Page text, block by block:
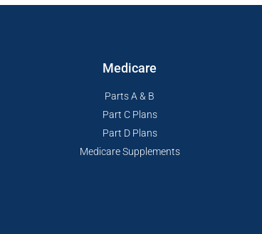
Medicare
Parts A & B
Part C Plans
Part D Plans
Medicare Supplements